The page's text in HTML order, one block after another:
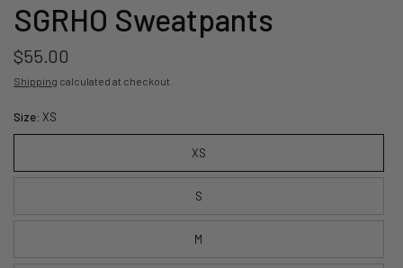
SGRHO Sweatpants
$55.00
Shipping calculated at checkout.
Size: XS
XS
S
M